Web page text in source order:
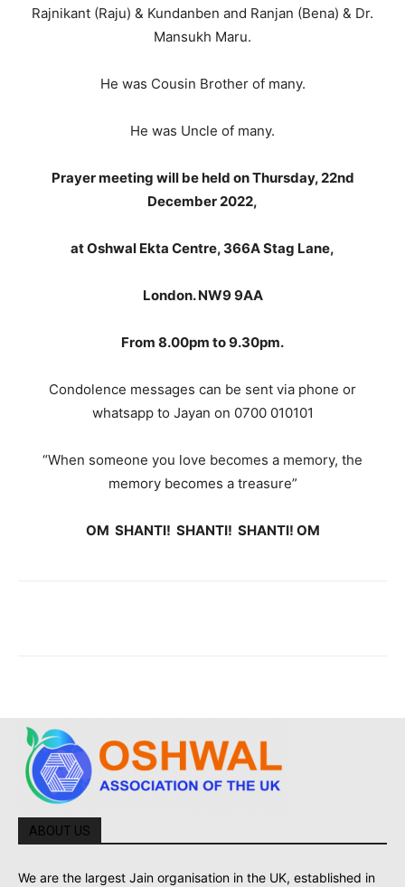
Rajnikant (Raju) & Kundanben and Ranjan (Bena) & Dr.
Mansukh Maru.
He was Cousin Brother of many.
He was Uncle of many.
Prayer meeting will be held on Thursday, 22nd
December 2022,
at Oshwal Ekta Centre, 366A Stag Lane,
London. NW9 9AA
From 8.00pm to 9.30pm.
Condolence messages can be sent via phone or
whatsapp to Jayan on 0700 010101
“When someone you love becomes a memory, the
memory becomes a treasure”
OM SHANTI! SHANTI! SHANTI! OM
ABOUT US
We are the largest Jain organisation in the UK, established in